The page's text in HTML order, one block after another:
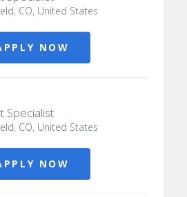
CO, United States
NOW
Specialist
CO, United States
NOW